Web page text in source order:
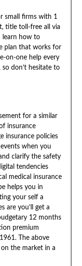
small firms with 1
title toll-free all via
learn how to
plan that works for
on-one help every
don’t hesitate to
for a similar
insurance
insurance policies
when you
clarify the safety
tendencies
medical insurance
helps you in
your self a
are you’ll get a
12 months
premium
The above
the market in a